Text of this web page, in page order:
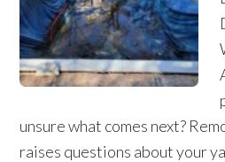
unsure what comes next?
raises questions about your